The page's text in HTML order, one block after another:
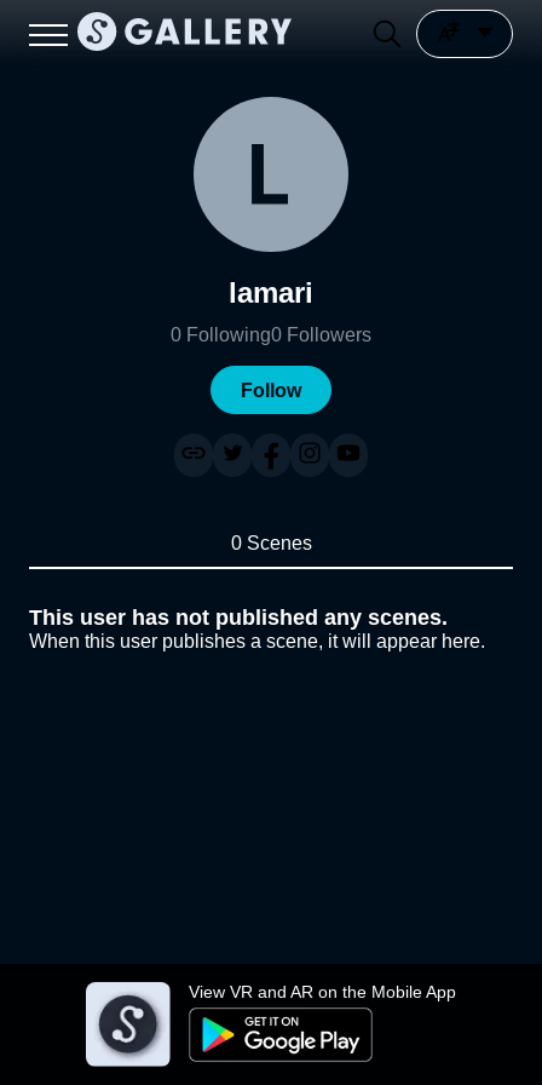
View VR and AR on the Mobile App
lamari
0 Following0 Followers
Follow
0 Scenes
This user has not published any scenes.
When this user publishes a scene, it will appear here.